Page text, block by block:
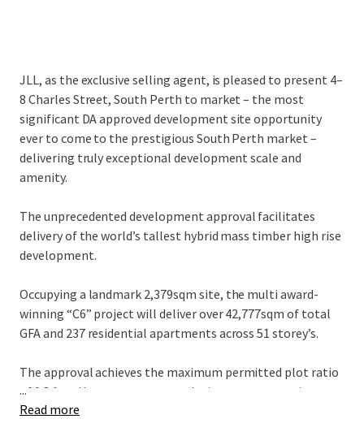
JLL, as the exclusive selling agent, is pleased to present 4–
8 Charles Street, South Perth to market – the most
significant DA approved development site opportunity
ever to come to the prestigious South Perth market –
delivering truly exceptional development scale and
amenity.
The unprecedented development approval facilitates
delivery of the world’s tallest hybrid mass timber high rise
development.
Occupying a landmark 2,379sqm site, the multi award-
winning “C6” project will deliver over 42,777sqm of total
GFA and 237 residential apartments across 51 storey’s.
The approval achieves the maximum permitted plot ratio
of 9.8:1 and incorporates a revolutionary construction
methodology targeting a carbon neutral outcome.
...
Read more